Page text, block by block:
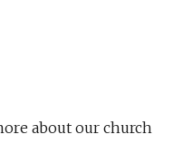
about our church